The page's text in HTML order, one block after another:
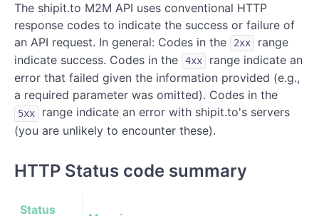
The shipit.to M2M API uses conventional HTTP
response codes to indicate the success or failure of
an API request. In general: Codes in the
2xx
range
indicate success. Codes in the
4xx
range indicate an
error that failed given the information provided (e.g.,
a required parameter was omitted). Codes in the
5xx
range indicate an error with shipit.to's servers
(you are unlikely to encounter these).
HTTP Status code summary
Status